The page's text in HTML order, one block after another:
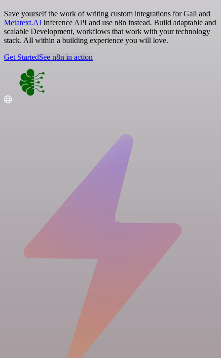
Save yourself the work of writing custom integrations for Gali and
Metatext.AI Inference API and use n8n instead. Build adaptable and
scalable Development, workflows that work with your technology
stack. All within a building experience you will love.
Get StartedSee n8n in action